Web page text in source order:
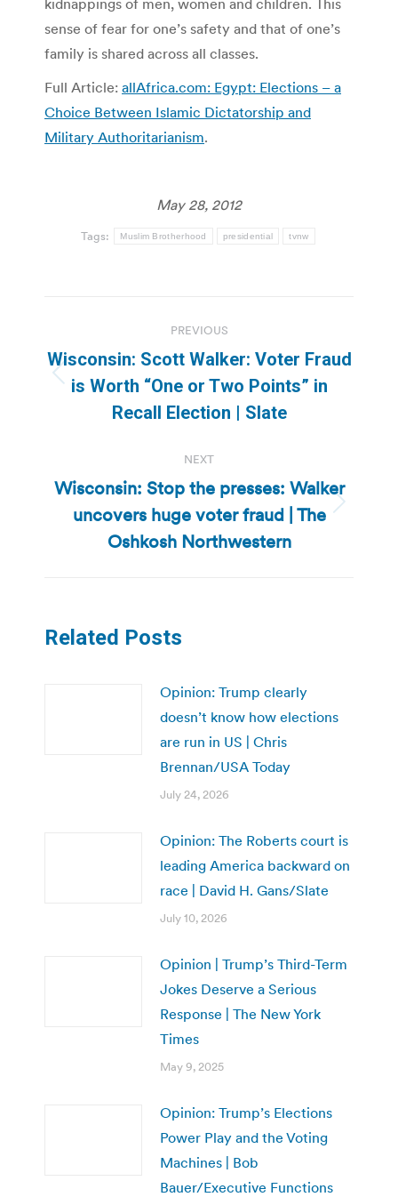
sense of fear for one’s safety and that of one’s
family is shared across all classes.
Full Article: allAfrica.com: Egypt: Elections – a
Choice Between Islamic Dictatorship and
Military Authoritarianism.
May 28, 2012
Tags: Muslim Brotherhood presidential tvnw
navigation
PREVIOUS
Previous
post:
Wisconsin: Scott Walker: Voter Fraud
is Worth “One or Two Points” in
Recall Election | Slate
NEXT
Next
post:
Wisconsin: Stop the presses: Walker
uncovers huge voter fraud | The
Oshkosh Northwestern
Related Posts
Opinion: Trump clearly
doesn’t know how elections
are run in US | Chris
Brennan/USA Today
July 24, 2026
Opinion: The Roberts court is
leading America backward on
race | David H. Gans/Slate
July 10, 2026
Opinion | Trump’s Third-Term
Jokes Deserve a Serious
Response | The New York
Times
May 9, 2025
Opinion: Trump’s Elections
Power Play and the Voting
Machines | Bob
Bauer/Executive Functions